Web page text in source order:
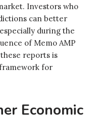
Investors who
can better
during the
of Memo AMP
reports is
for
Economic